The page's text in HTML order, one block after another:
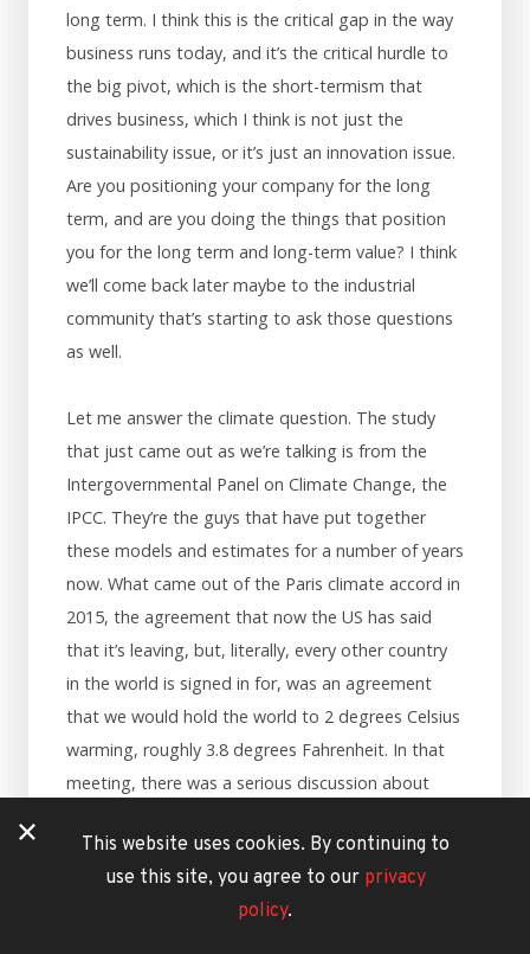
long term. I think this is the critical gap in the way
business runs today, and it’s the critical hurdle to
the big pivot, which is the short-termism that
drives business, which I think is not just the
sustainability issue, or it’s just an innovation issue.
Are you positioning your company for the long
term, and are you doing the things that position
you for the long term and long-term value? I think
we’ll come back later maybe to the industrial
community that’s starting to ask those questions
as well.
Let me answer the climate question. The study
that just came out as we’re talking is from the
Intergovernmental Panel on Climate Change, the
IPCC. They’re the guys that have put together
these models and estimates for a number of years
now. What came out of the Paris climate accord in
2015, the agreement that now the US has said
that it’s leaving, but, literally, every other country
in the world is signed in for, was an agreement
that we would hold the world to 2 degrees Celsius
warming, roughly 3.8 degrees Fahrenheit. In that
meeting, there was a serious discussion about
warming that we’ve done so far, was potentially
still very, very dangerous for the planet, and there
was some pretty solid science and predictions
This website uses cookies. By continuing to
use this site, you agree to our privacy
policy.